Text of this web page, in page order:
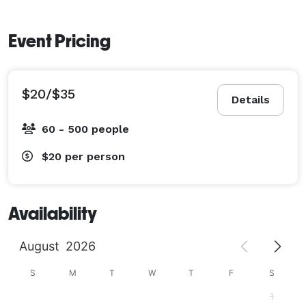
Event Pricing
Details
$20/$35
60 - 500 people
$20 per person
Availability
August 2026
S M T W T F S
1